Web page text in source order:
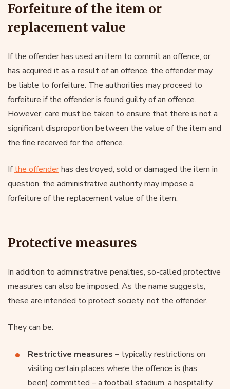
Forfeiture of the item or
replacement value
If the offender has used an item to commit an offence, or
has acquired it as a result of an offence, the offender may
be liable to forfeiture. The authorities may proceed to
forfeiture if the offender is found guilty of an offence.
However, care must be taken to ensure that there is not a
significant disproportion between the value of the item and
the fine received for the offence.
Ifthe offenderhas destroyed, sold or damaged the item in
question, the administrative authority may impose a
forfeiture of the replacement value of the item.
Protective measures
In addition to administrative penalties, so-called protective
measures can also be imposed. As the name suggests,
these are intended to protect society, not the offender.
They can be:
Restrictive measures – typically restrictions on
visiting certain places where the offence is (has
been) committed – a football stadium, a hospitality